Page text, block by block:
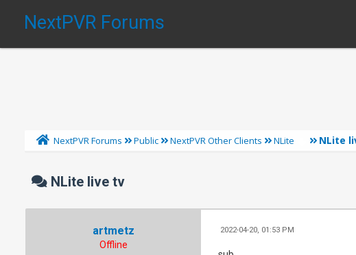
NextPVR Forums
NextPVR Forums Public NextPVR Other Clients NLite NLite
NLite live tv
artmetz
Offline
2022-04-20, 01:53 PM